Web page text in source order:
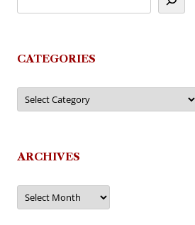
CATEGORIES
Categories
ARCHIVES
Archives